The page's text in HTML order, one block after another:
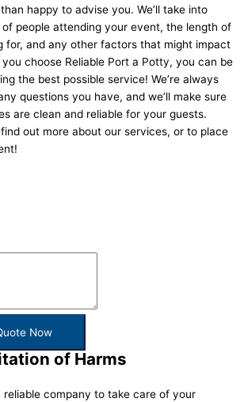
happy to advise you. We’ll take into
people attending your event, the length of
for, and any other factors that might impact
choose Reliable Port a Potty, you can be
the best possible service! We’re always
questions you have, and we’ll make sure
are clean and reliable for your guests.
out more about our services, or to place
Now
of Harms
reliable company to take care of your